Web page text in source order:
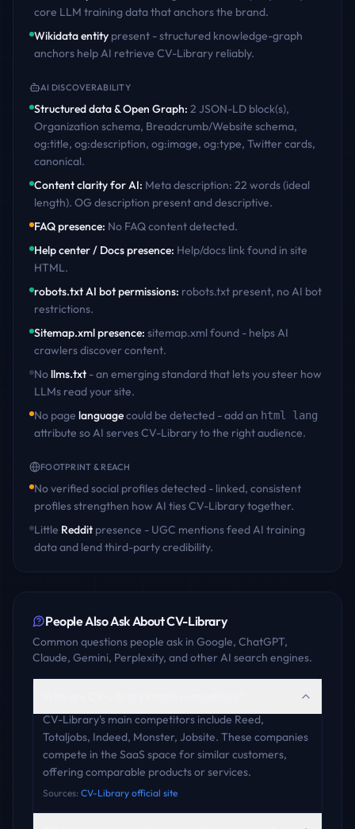
core LLM training data that anchors the brand.
Wikidata entity present - structured knowledge-graph
anchors help AI retrieve CV-Library reliably.
AI DISCOVERABILITY
Structured data & Open Graph: 2 JSON-LD block(s),
Organization schema, Breadcrumb/Website schema,
og:title, og:description, og:image, og:type, Twitter cards,
canonical.
Content clarity for AI: Meta description: 22 words (ideal
length). OG description present and descriptive.
FAQ presence: No FAQ content detected.
Help center / Docs presence: Help/docs link found in site
HTML.
robots.txt AI bot permissions: robots.txt present, no AI bot
restrictions.
Sitemap.xml presence: sitemap.xml found - helps AI
crawlers discover content.
Nollms.txt - an emerging standard that lets you steer how
LLMs read your site.
No page languagecould be detected - add an html lang
attribute so AI servesCV-Libraryto the right audience.
FOOTPRINT & REACH
No verified social profiles detected - linked, consistent
profiles strengthen how AI tiesCV-Librarytogether.
Little Reddit presence - UGC mentions feed AI training
data and lend third-party credibility.
People Also Ask AboutCV-Library
Common questions people ask in Google, ChatGPT,
Claude, Gemini, Perplexity, and other AI search engines.
CV-Library's main competitors include Reed,
Totaljobs, Indeed, Monster, Jobsite. These companies
compete in the SaaS space for similar customers,
offering comparable products or services.
Sources: CV-Library official site